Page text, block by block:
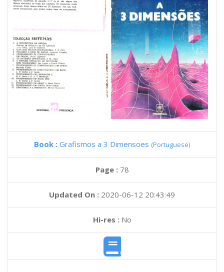
Book : Grafismos a 3 Dimensoes (Portuguese)
Page : 78
Updated On : 2020-06-12 20:43:49
Hi-res :No